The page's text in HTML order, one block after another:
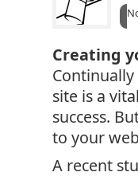
Creating
site is a
success.
to your
A recent